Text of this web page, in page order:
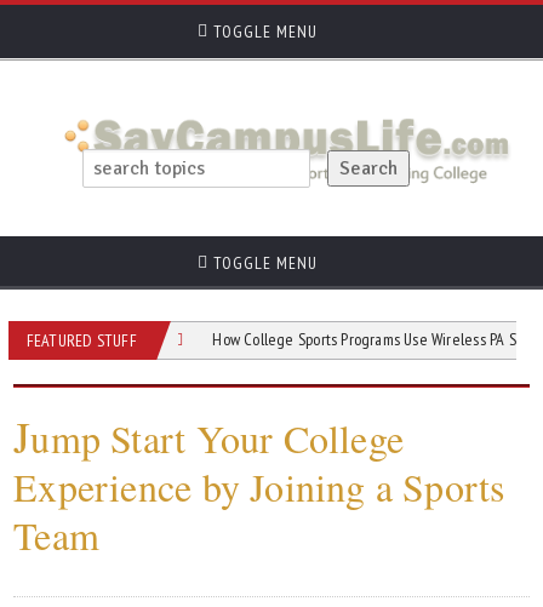
TOGGLE MENU
TOGGLE MENU
FEATURED STUFF
Day Success How College Sports Programs Use Wireless PA Systems
Jump Start Your College
Experience by Joining a Sports
Team